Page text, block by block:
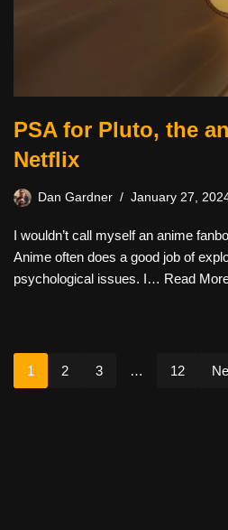
PSA for Pluto, the
Netflix
Dan Gardner January 27,
I wouldn’t call myself an anime
Anime often does a good job of
psychological issues. I… Read
1 2 3 … 12